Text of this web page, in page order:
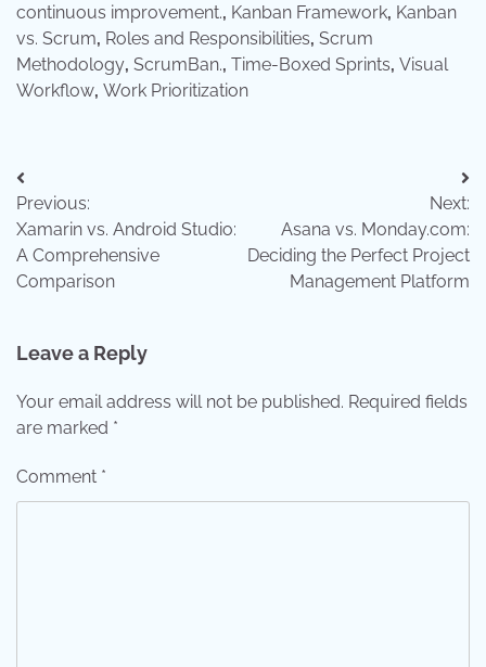
continuous improvement., Kanban Framework, Kanban
vs. Scrum, Roles and Responsibilities, Scrum
Methodology, ScrumBan., Time-Boxed Sprints, Visual
Workflow, Work Prioritization
Post
navigation
Previous:
Xamarin vs. Android Studio:
A Comprehensive
Comparison
Next:
Asana vs. Monday.com:
Deciding the Perfect Project
Management Platform
Leave a Reply
Your email address will not be published. Required fields
are marked *
Comment *